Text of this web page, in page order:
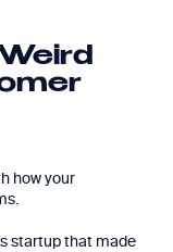
how your
startup that made